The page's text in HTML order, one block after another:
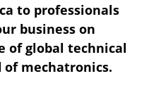
to professionals
business on
of global technical
mechatronics.